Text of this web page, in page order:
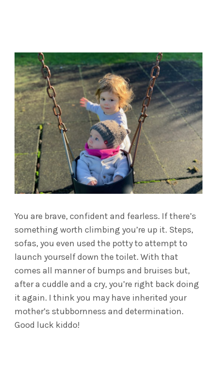
You are brave, confident and fearless. If there’s
something worth climbing you’re up it. Steps,
sofas, you even used the potty to attempt to
launch yourself down the toilet. With that
comes all manner of bumps and bruises but,
after a cuddle and a cry, you’re right back doing
it again. I think you may have inherited your
mother’s stubbornness and determination.
Good luck kiddo!